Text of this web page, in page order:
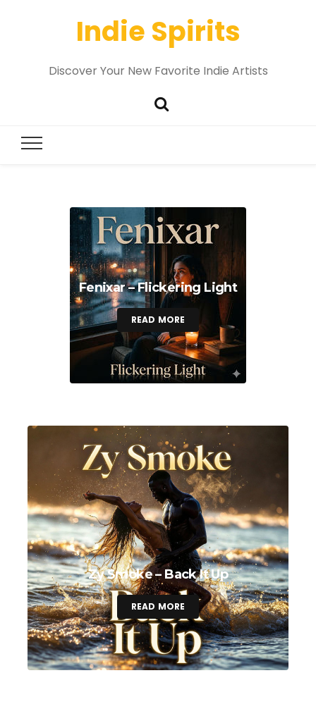
Indie Spirits
Discover Your New Favorite Indie Artists
Fenixar – Flickering Light
READ MORE
Zy Smoke – Back It Up
READ MORE